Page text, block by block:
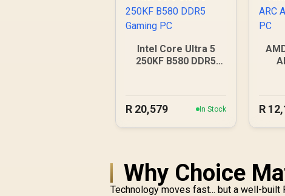
Intel Core Ultra 5
250KF B580 DDR5
R 20,579 In Stock R
Why Choice
Technology moves fast... but a well-